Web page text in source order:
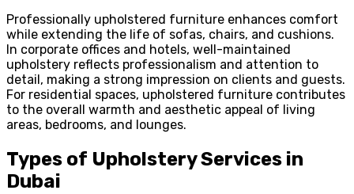
Professionally upholstered furniture enhances comfort
while extending the life of sofas, chairs, and cushions.
In corporate offices and hotels, well-maintained
upholstery reflects professionalism and attention to
detail, making a strong impression on clients and guests.
For residential spaces, upholstered furniture contributes
to the overall warmth and aesthetic appeal of living
areas, bedrooms, and lounges.
Types of Upholstery Services in
Dubai